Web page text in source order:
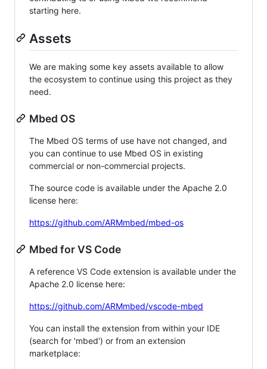
starting here.
Assets
We are making some key assets available to allow
the ecosystem to continue using this project as they
need.
Mbed OS
The Mbed OS terms of use have not changed, and
you can continue to use Mbed OS in existing
commercial or non-commercial projects.
The source code is available under the Apache 2.0
license here:
https://github.com/ARMmbed/mbed-os
Mbed for VS Code
A reference VS Code extension is available under the
Apache 2.0 license here:
https://github.com/ARMmbed/vscode-mbed
You can install the extension from within your IDE
(search for 'mbed') or from an extension
marketplace: